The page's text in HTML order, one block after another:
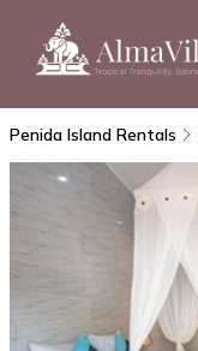
Penida Island Rentals